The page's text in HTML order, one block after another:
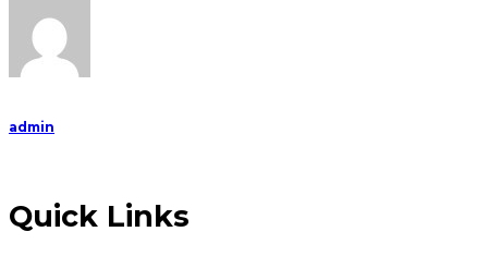
admin
Quick Links